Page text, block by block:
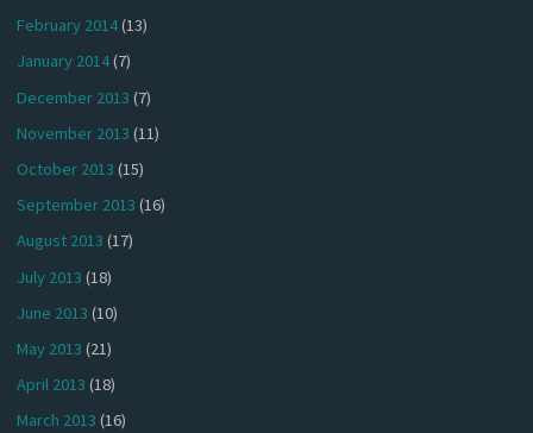
February 2014(13)
January 2014(7)
December 2013 (7)
November 2013 (11)
October 2013 (15)
September 2013 (16)
August 2013 (17)
July 2013 (18)
June 2013 (10)
May 2013 (21)
April 2013 (18)
March 2013 (16)